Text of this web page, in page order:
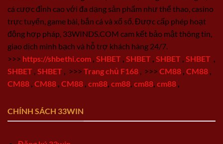
cá cược đỉnh cao với đa dạng sản phẩm như thể thao, casino
trực tuyến, game bài, bắn cá và xổ số. Được cấp phép hoạt
động hợp pháp, 33WINDS.COM cam kết bảo mật thông tin,
giao dịch minh bạch và hỗ trợ khách hàng 24/7.
>>> https://shbethi.com SHBET SHBET SHBET SHBET
SHBET SHBET >>> Trang chủ F168 >>> CM88 CM88
CM88 CM88 CM88 cm88 cm88 cm88 cm88
CHÍNH SÁCH 33WIN